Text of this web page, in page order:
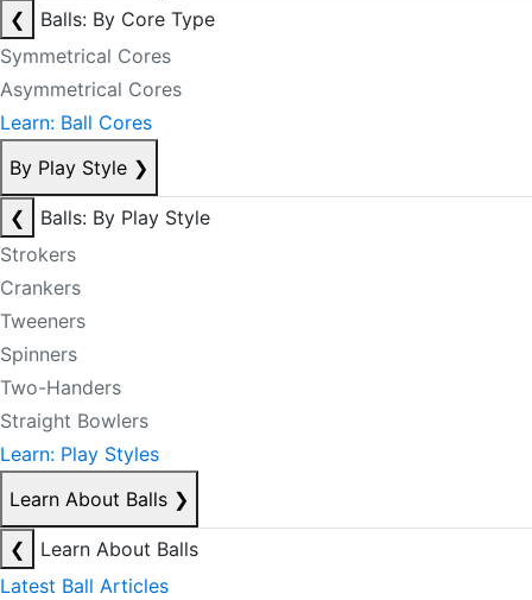
❮
Balls: By Core Type
Symmetrical Cores
Asymmetrical Cores
Learn: Ball Cores
By Play Style ❯
❮
Balls: By Play Style
Strokers
Crankers
Tweeners
Spinners
Two-Handers
Straight Bowlers
Learn: Play Styles
Learn About Balls ❯
❮
Learn About Balls
Latest Ball Articles